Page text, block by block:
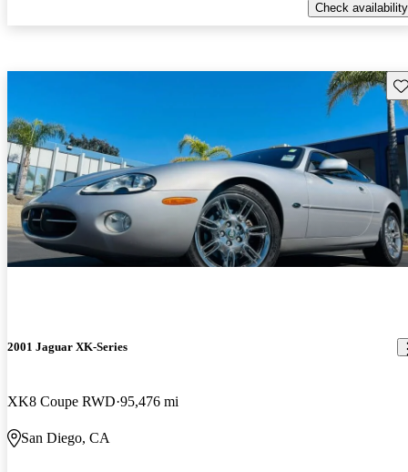
Check availability
2001 Jaguar XK-Series
XK8 Coupe RWD 95,476 mi
San Diego, CA